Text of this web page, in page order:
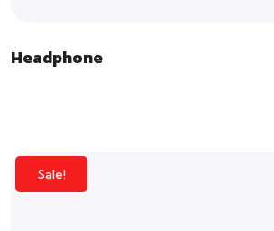
Headphone
Sale!